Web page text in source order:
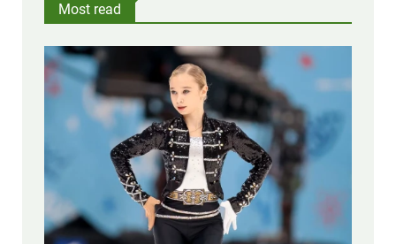
Most read